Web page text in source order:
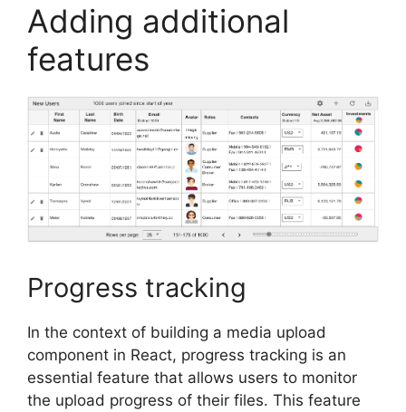
Adding additional
features
Progress tracking
In the context of building a media upload
component in React, progress tracking is an
essential feature that allows users to monitor
the upload progress of their files. This feature